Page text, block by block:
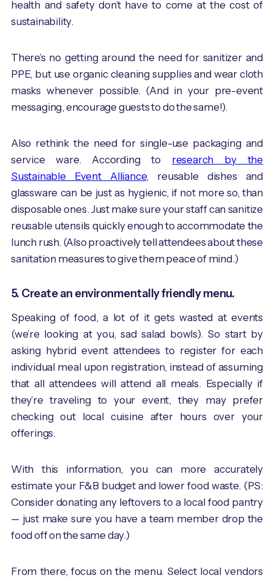
health and safety don’t have to come at the cost of
sustainability.
There’s no getting around the need for sanitizer and
PPE, but use organic cleaning supplies and wear cloth
masks whenever possible. (And in your pre-event
messaging, encourage guests to do the same!).
Also rethink the need for single-use packaging and
service ware. According to research by the
Sustainable Event Alliance, reusable dishes and
glassware can be just as hygienic, if not more so, than
disposable ones. Just make sure your staff can sanitize
reusable utensils quickly enough to accommodate the
lunch rush. (Also proactively tell attendees about these
sanitation measures to give them peace of mind.)
5. Create an environmentally friendly menu.
Speaking of food, a lot of it gets wasted at events
(we’re looking at you, sad salad bowls). So start by
asking hybrid event attendees to register for each
individual meal upon registration, instead of assuming
that all attendees will attend all meals. Especially if
they’re traveling to your event, they may prefer
checking out local cuisine after hours over your
offerings.
With this information, you can more accurately
estimate your F&B budget and lower food waste. (PS:
Consider donating any leftovers to a local food pantry
— just make sure you have a team member drop the
food off on the same day.)
From there, focus on the menu. Select local vendors